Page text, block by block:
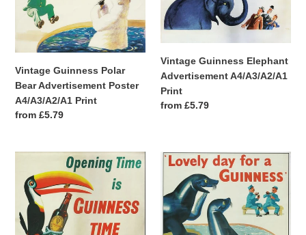
Bear
Advertisement
Poster
A4/A3/A2/A1
Print
Vintage Guinness Polar
Bear Advertisement Poster
A4/A3/A2/A1 Print
Regular
from £5.79
Advertisement
A4/A3/A2/A1
Vintage Guinness Elephant
Advertisement A4/A3/A2/A1
Print
Regular
from £5.79
Guinness
Toucan
Opening
Time
Vintage
Guinness
Sea
Lions
Advertisement